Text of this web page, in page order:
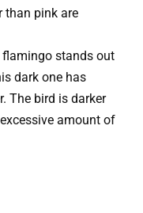
than pink are
stands out
dark one has
The bird is darker
amount of